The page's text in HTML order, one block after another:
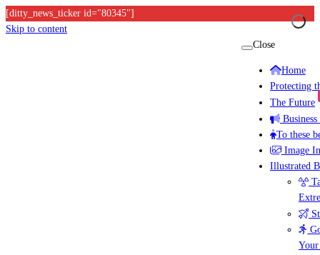
[ditty_news_ticker id="80345"]
Skip to content
Close
Home
Protecting
The Future
To these
Image
Illustrated
Your